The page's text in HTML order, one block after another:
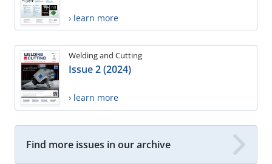
› learn more
Welding and Cutting
Issue 2 (2024)
› learn more
Find more issues in our archive